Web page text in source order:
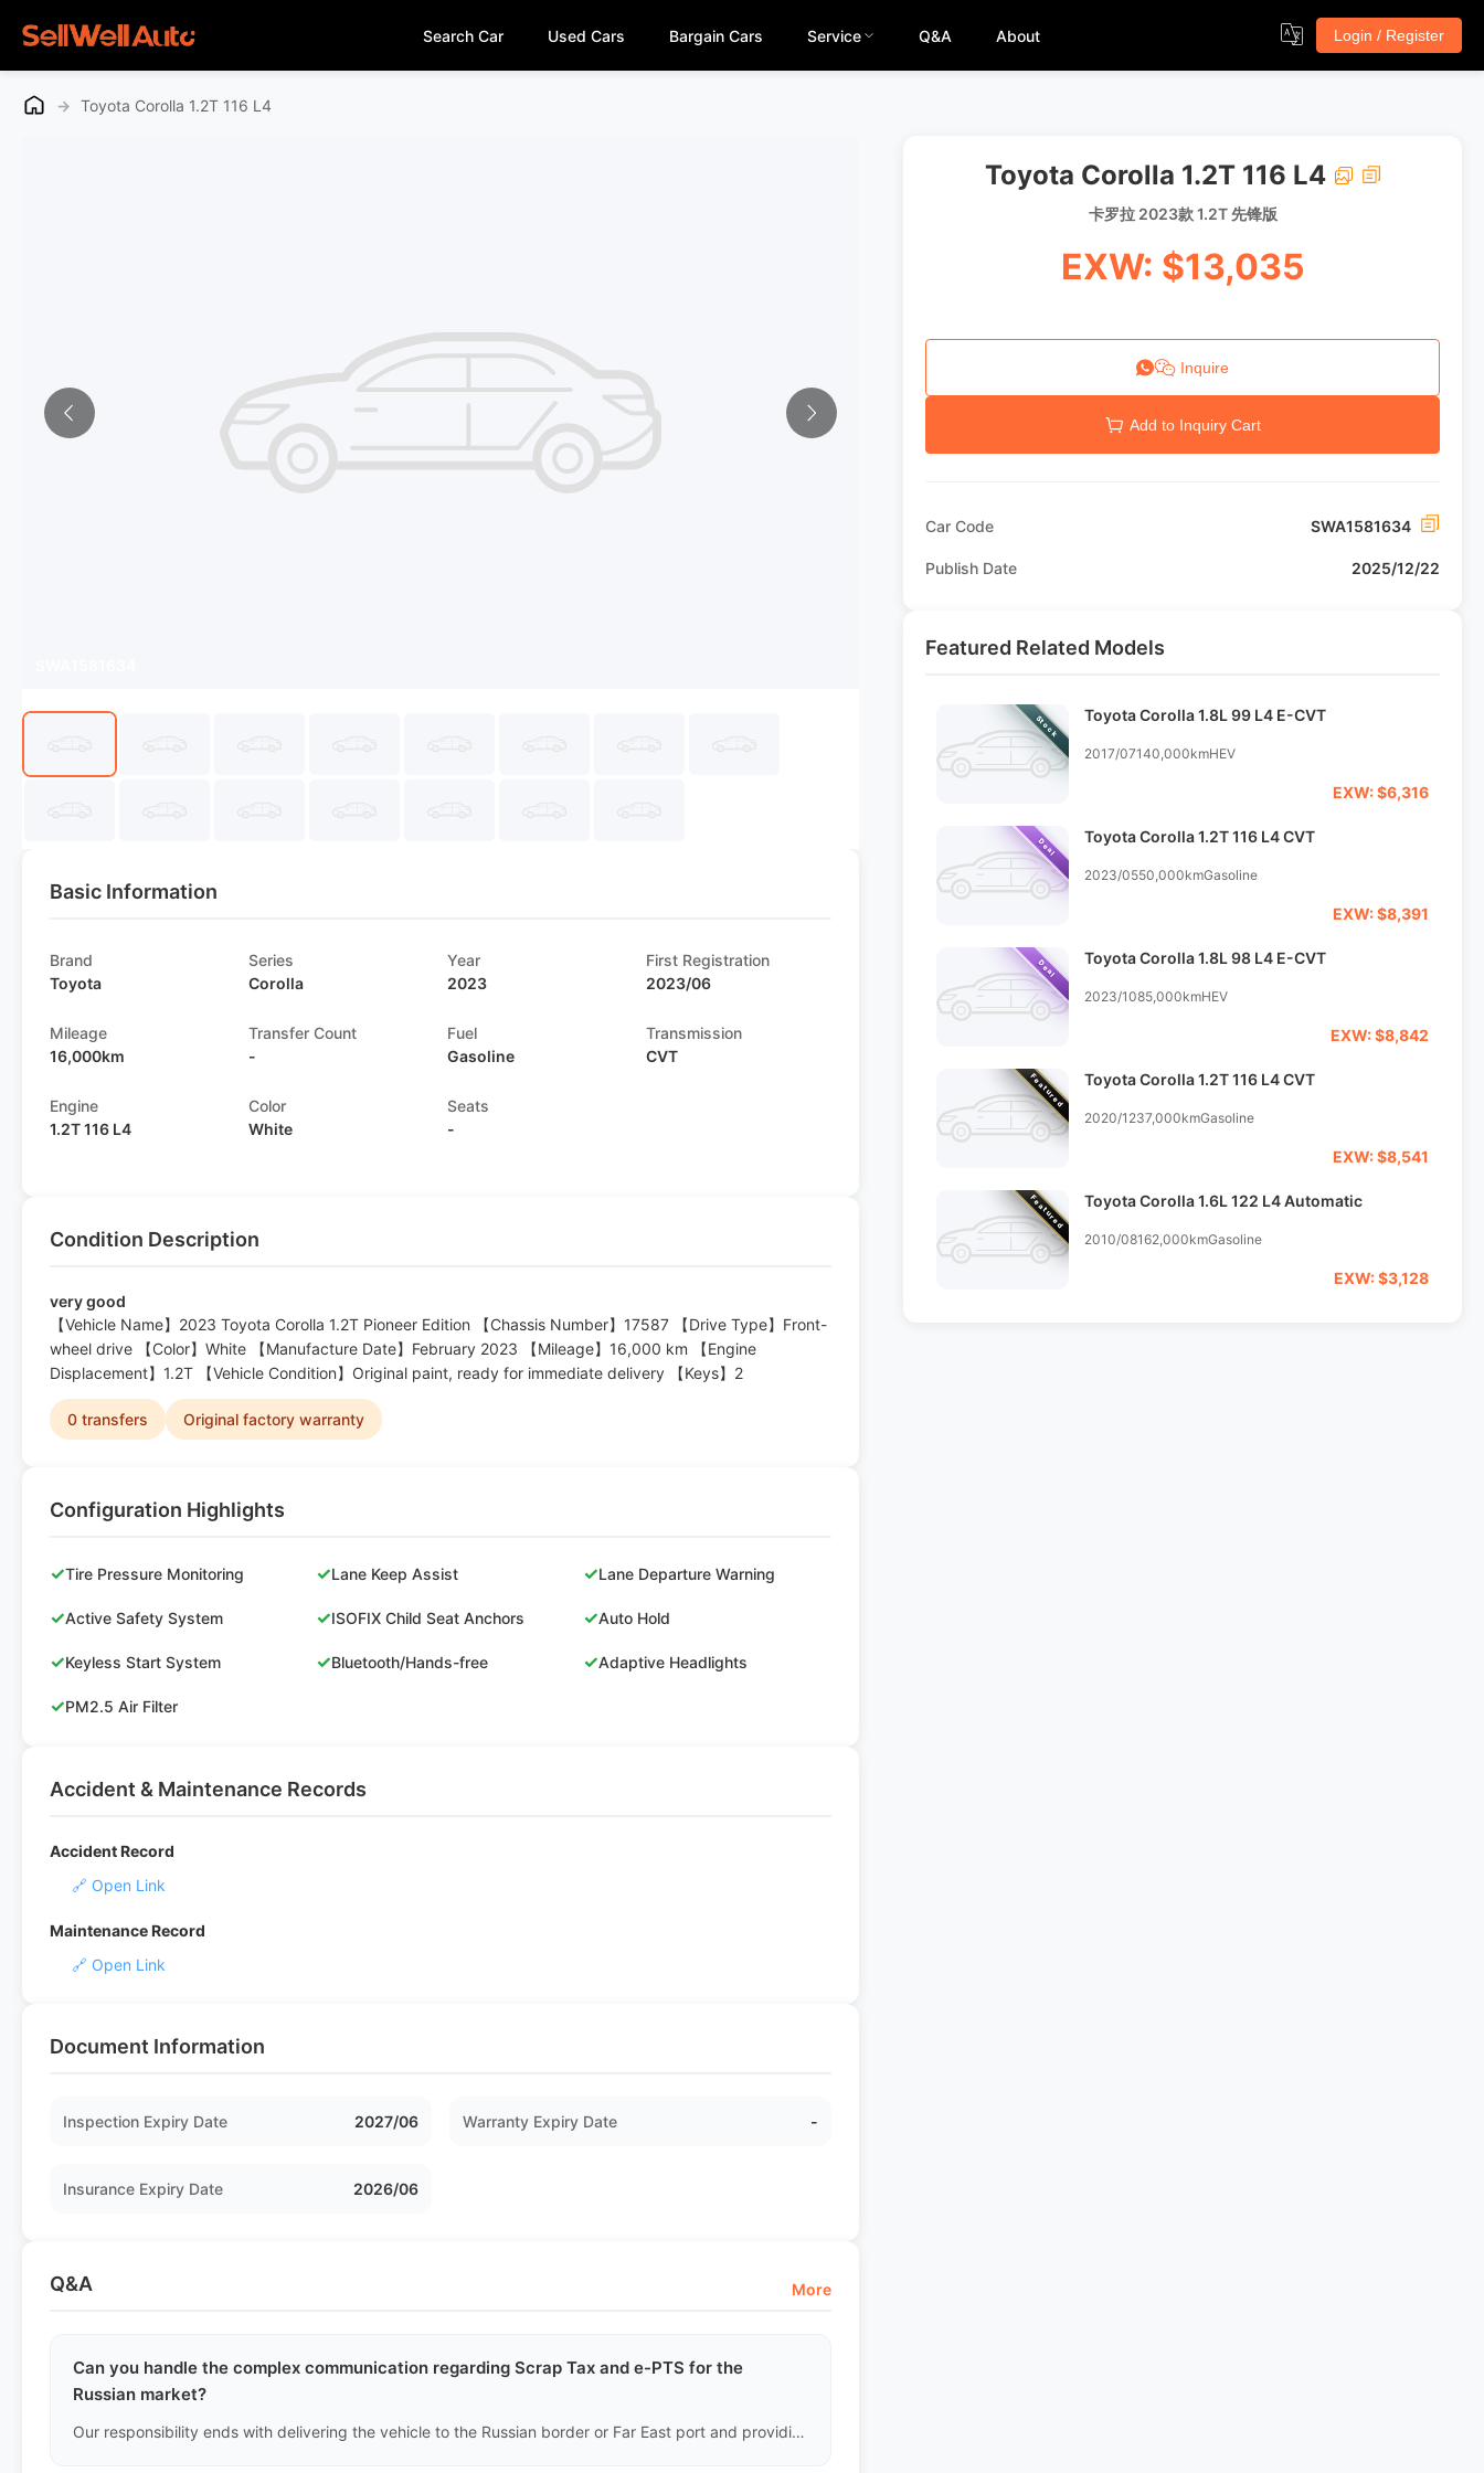
Search Car Used Cars Bargain Cars Service Q&A About Login / Register
→ Toyota Corolla 1.2T 116 L4
Basic Information
Brand
Toyota
Series
Corolla
Year
2023
First Registration
2023/06
Mileage
16,000km
Transfer Count
-
Fuel
Gasoline
Transmission
CVT
Engine
1.2T 116 L4
Color
White
Seats
-
Condition Description
very good
【Vehicle Name】2023 Toyota Corolla 1.2T Pioneer Edition 【Chassis Number】17587 【Drive Type】Front-
wheel drive 【Color】White 【Manufacture Date】February 2023 【Mileage】16,000 km 【Engine
Displacement】1.2T 【Vehicle Condition】Original paint, ready for immediate delivery 【Keys】2
0 transfers Original factory warranty
Configuration Highlights
✓Tire Pressure Monitoring ✓Lane Keep Assist ✓Lane Departure Warning
✓Active Safety System ✓ISOFIX Child Seat Anchors ✓Auto Hold
✓Keyless Start System ✓Bluetooth/Hands-free ✓Adaptive Headlights
✓PM2.5 Air Filter
Accident & Maintenance Records
Accident Record
🔗 Open Link
Maintenance Record
🔗 Open Link
Document Information
Inspection Expiry Date 2027/06 Warranty Expiry Date -
Insurance Expiry Date 2026/06
Q&A More
Can you handle the complex communication regarding Scrap Tax and e-PTS for the
Russian market?
Our responsibility ends with delivering the vehicle to the Russian border or Far East port and providing the legal Chinese export documents. The payment of Scrap Tax, application for SBKTS (Vehicle Structure Safety Certificate), and activation of the final e-PTS electronic passport must be fully handled by the Russian buyer and their local customs broker.
Toyota Corolla 1.2T 116 L4
卡罗拉 2023款 1.2T 先锋版
EXW: $13,035
Inquire
Add to Inquiry Cart
Car Code SWA1581634
Publish Date 2025/12/22
Featured Related Models
Stock Toyota Corolla 1.8L 99 L4 E-CVT
2017/07140,000kmHEV
EXW: $6,316
Deal
Toyota Corolla 1.2T 116 L4 CVT
2023/0550,000kmGasoline
EXW: $8,391
Deal
Toyota Corolla 1.8L 98 L4 E-CVT
2023/1085,000kmHEV
EXW: $8,842
Featured Toyota Corolla 1.2T 116 L4 CVT
2020/1237,000kmGasoline
EXW: $8,541
Featured Toyota Corolla 1.6L 122 L4 Automatic
2010/08162,000kmGasoline
EXW: $3,128